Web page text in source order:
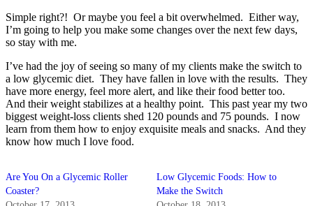
Simple right?! Or maybe you feel a bit overwhelmed. Either way,
I’m going to help you make some changes over the next few days,
so stay with me.
I’ve had the joy of seeing so many of my clients make the switch to
a low glycemic diet. They have fallen in love with the results. They
have more energy, feel more alert, and like their food better too.
And their weight stabilizes at a healthy point. This past year my two
biggest weight-loss clients shed 120 pounds and 75 pounds. I now
learn from them how to enjoy exquisite meals and snacks. And they
know how much I love food.
Are You On a Glycemic Roller
Coaster?
Low Glycemic Foods: How to
Make the Switch